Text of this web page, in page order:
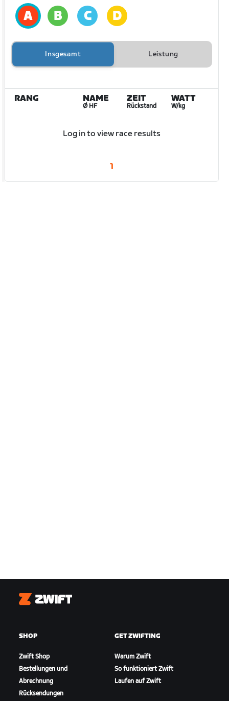
Insgesamt Leistung
RANG NAME
Ø HF
ZEIT
Rückstand
WATT
W/kg
Log in to view race results
1
Zwift
SHOP
Zwift Shop
Bestellungen und
Abrechnung
Rücksendungen
GET ZWIFTING
Warum Zwift
So funktioniert Zwift
Laufen auf Zwift